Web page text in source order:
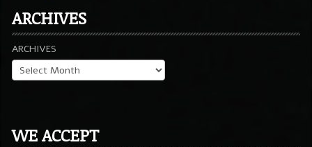
ARCHIVES
ARCHIVES
WE ACCEPT